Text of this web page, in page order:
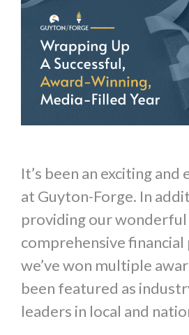
It’s been an exciting
at Guyton-Forge. In
providing our
comprehensive financial
we’ve won multiple
been featured as
leaders in local and